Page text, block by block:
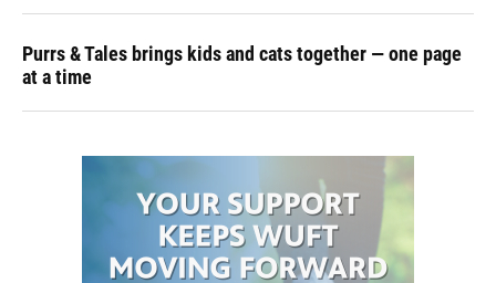
Purrs & Tales brings kids and cats together — one page
at a time